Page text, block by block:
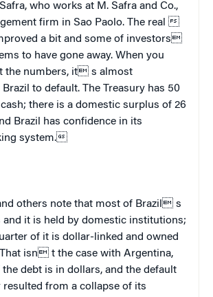
who works at M. Safra and Co.,
firm in Sao Paolo. The real
a bit and some of investors
to have gone away. When you
the numbers, it s almost
Brazil to default. The Treasury has 50
there is a domestic surplus of 26
Brazil
has confidence in its
system.
others note that most of Brazil  s
and it is held by domestic institutions;
of it is dollar-linked and owned
isn t the case with Argentina,
debt is in dollars, and the default
resulted from a collapse of its